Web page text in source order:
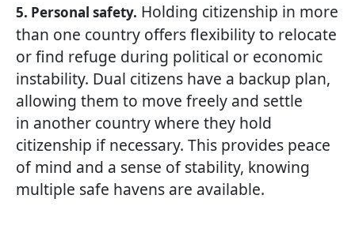
5. Personal safety. Holding citizenship in more
than one country offers flexibility to relocate
or find refuge during political or economic
instability. Dual citizens have a backup plan,
allowing them to move freely and settle
in another country where they hold
citizenship if necessary. This provides peace
of mind and a sense of stability, knowing
multiple safe havens are available.